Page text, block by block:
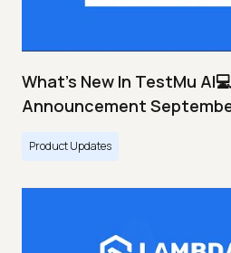
What's New In TestMu
Announcement
Product Updates